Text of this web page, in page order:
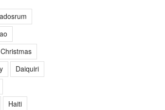
Christmas
Daiquiri
Haiti